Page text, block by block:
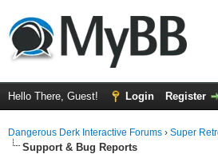
Hello There, Guest! Login Register
Dangerous Derk Interactive Forums › Super
Support & Bug Reports